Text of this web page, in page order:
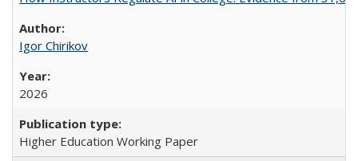
Igor Chirikov
2026
Higher Education Working Paper